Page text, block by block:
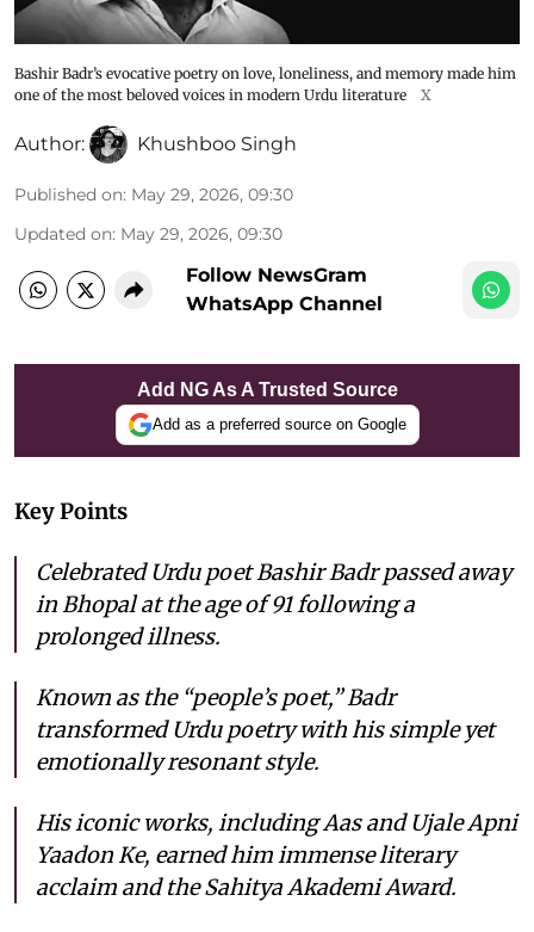
Bashir Badr’s evocative poetry on love, loneliness, and memory made him
one of the most beloved voices in modern Urdu literature
X
Author: Khushboo Singh
Published on: May 29, 2026, 09:30
Updated on: May 29, 2026, 09:30
Follow NewsGram
WhatsApp Channel
Add NG As A Trusted Source
Add as a preferred source on Google
Key Points
Celebrated Urdu poet Bashir Badr passed away
in Bhopal at the age of 91 following a
prolonged illness.
Known as the “people’s poet,” Badr
transformed Urdu poetry with his simple yet
emotionally resonant style.
His iconic works, includingAasandUjale Apni
Yaadon Ke, earned him immense literary
acclaim and the Sahitya Akademi Award.